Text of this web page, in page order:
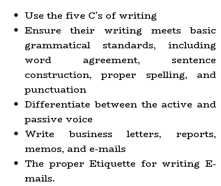
Use the five C’s of writing
Ensure their writing meets basic
grammatical standards, including
word agreement, sentence
construction, proper spelling, and
punctuation
Differentiate between the active and
passive voice
Write business letters, reports,
memos, and e-mails
The proper Etiquette for writing E-
mails.